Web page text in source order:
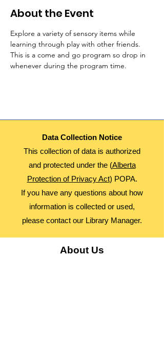
About the Event
Explore a variety of sensory items while
learning through play with other friends.
This is a come and go program so drop in
whenever during the program time.
Data Collection Notice
This collection of data is authorized
and protected under the (Alberta
Protection of Privacy Act) POPA.
If you have any questions about how
information is collected or used,
please contact our Library Manager.
About Us